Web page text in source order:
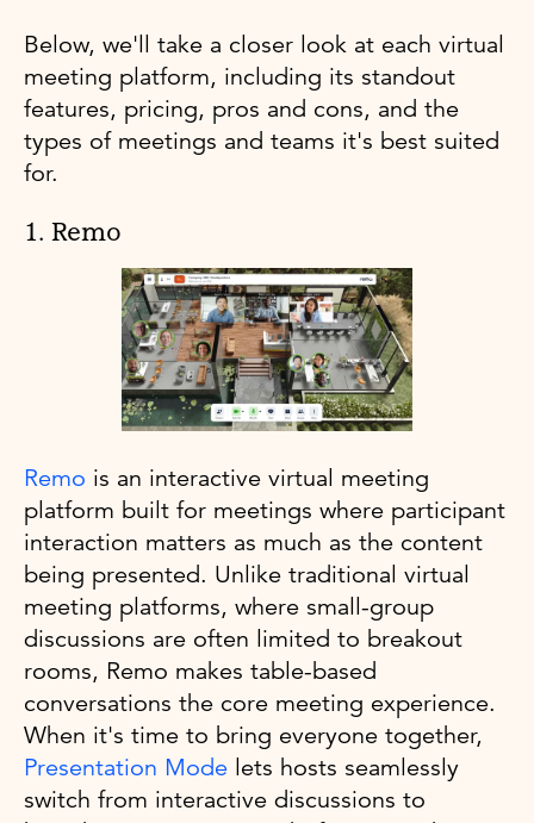
Below, we'll take a closer look at each virtual
meeting platform, including its standout
features, pricing, pros and cons, and the
types of meetings and teams it's best suited
for.
1. Remo
Remo is an interactive virtual meeting
platform built for meetings where participant
interaction matters as much as the content
being presented. Unlike traditional virtual
meeting platforms, where small-group
discussions are often limited to breakout
rooms, Remo makes table-based
conversations the core meeting experience.
When it's time to bring everyone together,
Presentation Mode lets hosts seamlessly
switch from interactive discussions to